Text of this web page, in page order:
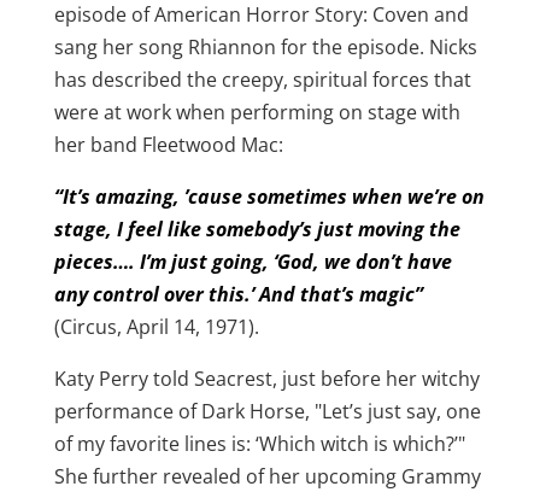
episode of American Horror Story: Coven and
sang her song Rhiannon for the episode. Nicks
has described the creepy, spiritual forces that
were at work when performing on stage with
her band Fleetwood Mac:
“It’s amazing, ’cause sometimes when we’re on
stage, I feel like somebody’s just moving the
pieces…. I’m just going, ‘God, we don’t have
any control over this.’ And that’s magic”
(Circus, April 14, 1971).
Katy Perry told Seacrest, just before her witchy
performance of Dark Horse, "Let’s just say, one
of my favorite lines is: ‘Which witch is which?’"
She further revealed of her upcoming Grammy